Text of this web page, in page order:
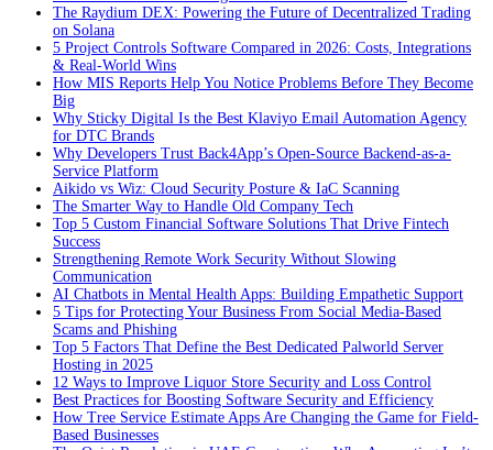
The Raydium DEX: Powering the Future of Decentralized Trading
on Solana
5 Project Controls Software Compared in 2026: Costs, Integrations
& Real-World Wins
How MIS Reports Help You Notice Problems Before They Become
Big
Why Sticky Digital Is the Best Klaviyo Email Automation Agency
for DTC Brands
Why Developers Trust Back4App’s Open-Source Backend-as-a-
Service Platform
Aikido vs Wiz: Cloud Security Posture & IaC Scanning
The Smarter Way to Handle Old Company Tech
Top 5 Custom Financial Software Solutions That Drive Fintech
Success
Strengthening Remote Work Security Without Slowing
Communication
AI Chatbots in Mental Health Apps: Building Empathetic Support
5 Tips for Protecting Your Business From Social Media-Based
Scams and Phishing
Top 5 Factors That Define the Best Dedicated Palworld Server
Hosting in 2025
12 Ways to Improve Liquor Store Security and Loss Control
Best Practices for Boosting Software Security and Efficiency
How Tree Service Estimate Apps Are Changing the Game for Field-
Based Businesses